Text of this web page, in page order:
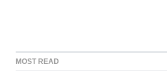
MOST READ